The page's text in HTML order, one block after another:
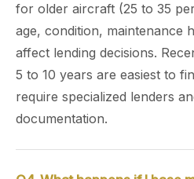
for older aircraft (25 to 35
age, condition, maintenance
affect lending decisions.
5 to 10 years are easiest to
require specialized lenders
documentation.